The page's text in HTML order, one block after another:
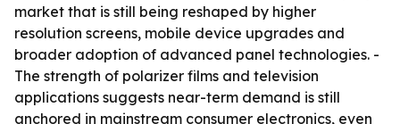
market that is still being reshaped by higher
resolution screens, mobile device upgrades and
broader adoption of advanced panel technologies. -
The strength of polarizer films and television
applications suggests near-term demand is still
anchored in mainstream consumer electronics, even